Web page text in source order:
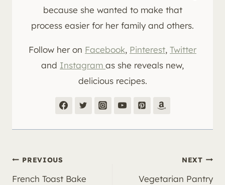
because she wanted to make that
process easier for her family and others.
Follow her on Facebook, Pinterest, Twitter
and Instagram as she reveals new,
delicious recipes.
Post
PREVIOUS
French Toast Bake
NEXT
Vegetarian Pantry